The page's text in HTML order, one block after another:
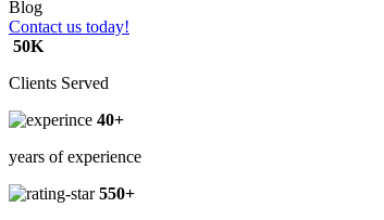
Blog
Contact us today!
50K
Clients Served
40+
years of experience
550+